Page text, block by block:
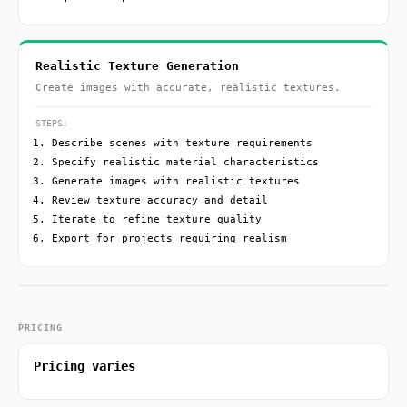
Realistic Texture Generation
Create images with accurate, realistic textures.
STEPS:
Describe scenes with texture requirements
Specify realistic material characteristics
Generate images with realistic textures
Review texture accuracy and detail
Iterate to refine texture quality
Export for projects requiring realism
PRICING
Pricing varies